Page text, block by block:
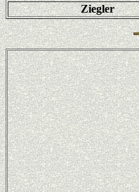
Ziegler